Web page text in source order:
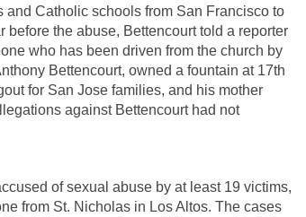
Catholic schools from San Francisco to
the abuse, Bettencourt told a reporter
who has been driven from the church by
Bettencourt, owned a fountain at 17th
for San Jose families, and his mother
against Bettencourt had not
of sexual abuse by at least 19 victims,
from St. Nicholas in Los Altos. The cases